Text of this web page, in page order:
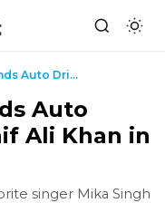
Mika Singh Commends Auto Driver for Helping Saif A...
Auto
Ali Khan in
singer Mika Singh